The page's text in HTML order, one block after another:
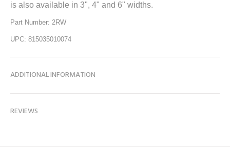
is also available in 3", 4" and 6" widths.
Part Number: 2RW
UPC: 815035010074
ADDITIONAL INFORMATION
REVIEWS